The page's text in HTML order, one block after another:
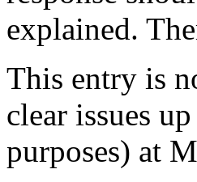
explained.
This entry is
clear issues
purposes) at